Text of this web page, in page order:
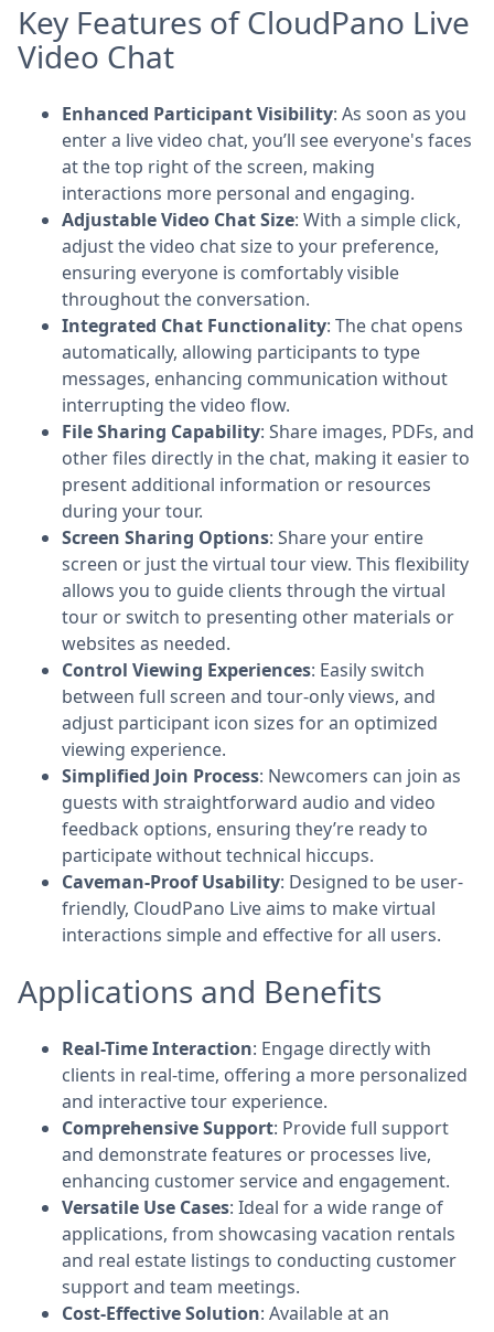
Key Features of CloudPano Live
Video Chat
Enhanced Participant Visibility: As soon as you
enter a live video chat, you’ll see everyone's faces
at the top right of the screen, making
interactions more personal and engaging.
Adjustable Video Chat Size: With a simple click,
adjust the video chat size to your preference,
ensuring everyone is comfortably visible
throughout the conversation.
Integrated Chat Functionality: The chat opens
automatically, allowing participants to type
messages, enhancing communication without
interrupting the video flow.
File Sharing Capability: Share images, PDFs, and
other files directly in the chat, making it easier to
present additional information or resources
during your tour.
Screen Sharing Options: Share your entire
screen or just the virtual tour view. This flexibility
allows you to guide clients through the virtual
tour or switch to presenting other materials or
websites as needed.
Control Viewing Experiences: Easily switch
between full screen and tour-only views, and
adjust participant icon sizes for an optimized
viewing experience.
Simplified Join Process: Newcomers can join as
guests with straightforward audio and video
feedback options, ensuring they’re ready to
participate without technical hiccups.
Caveman-Proof Usability: Designed to be user-
friendly, CloudPano Live aims to make virtual
interactions simple and effective for all users.
Applications and Benefits
Real-Time Interaction: Engage directly with
clients in real-time, offering a more personalized
and interactive tour experience.
Comprehensive Support: Provide full support
and demonstrate features or processes live,
enhancing customer service and engagement.
Versatile Use Cases: Ideal for a wide range of
applications, from showcasing vacation rentals
and real estate listings to conducting customer
support and team meetings.
Cost-Effective Solution: Available at an